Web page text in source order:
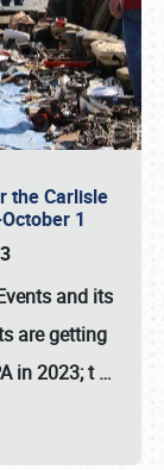
the Carlisle
1
and its
are getting
in 2023; t…